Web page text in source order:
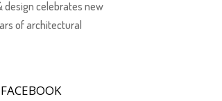
design celebrates new
of architectural